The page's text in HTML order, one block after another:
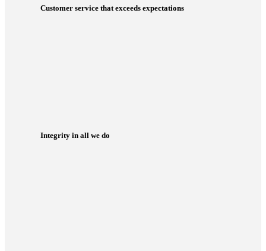
Customer service that exceeds expectations
Integrity in all we do